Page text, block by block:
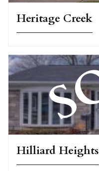
Heritage Creek
Hilliard Heights